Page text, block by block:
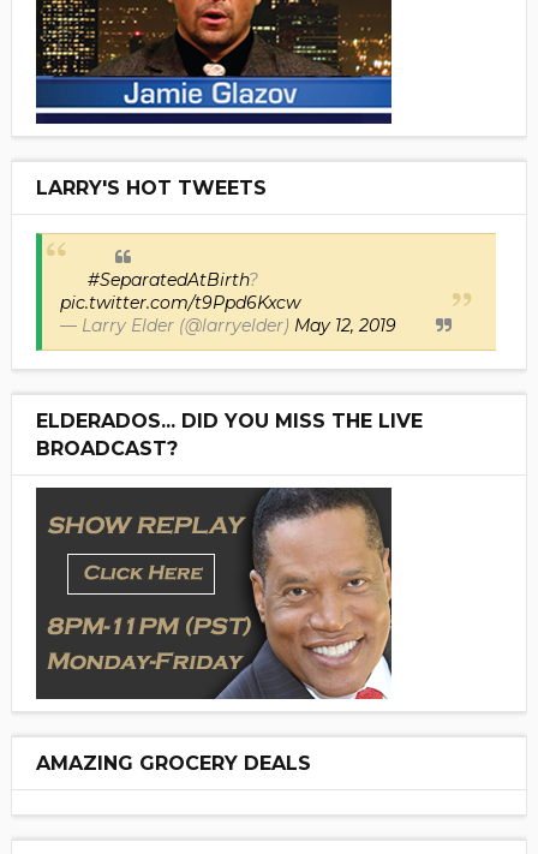
LARRY'S HOT TWEETS
#SeparatedAtBirth?
pic.twitter.com/t9Ppd6Kxcw
— Larry Elder (@larryelder) May 12, 2019
ELDERADOS... DID YOU MISS THE LIVE
BROADCAST?
AMAZING GROCERY DEALS